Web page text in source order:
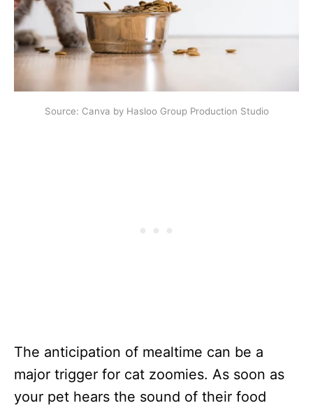
Source: Canva by Hasloo Group Production Studio
The anticipation of mealtime can be a
major trigger for cat zoomies. As soon as
your pet hears the sound of their food